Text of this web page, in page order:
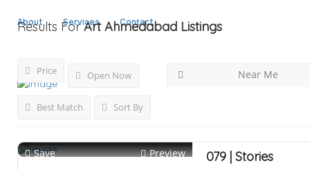
About Services Contact
Results ForArt Ahmedabad Listings
Price Open Now Near Me
Best Match Sort By
Save Preview 079 | Stories